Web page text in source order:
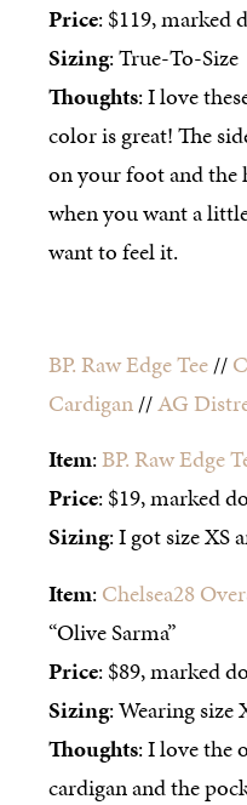
Price: $119, marked
Sizing: True-To-Size
Thoughts: I love
color is great! The
on your foot and the
when you want a
want to feel it.
BP. Raw Edge Tee//
Cardigan//AG
Item:BP. Raw Edge
Price: $19, marked
Sizing: I got size XS
Item:Chelsea28
“Olive Sarma”
Price: $89, marked
Sizing: Wearing size
Thoughts: I love the
cardigan and the